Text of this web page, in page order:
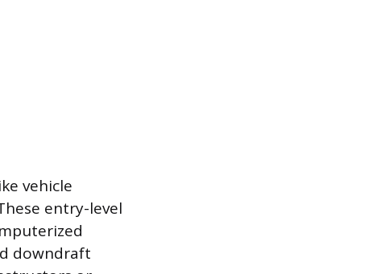
vehicle
entry-level
downdraft